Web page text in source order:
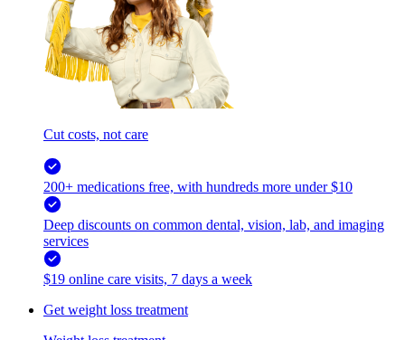
Cut costs, not care
200+ medications free, with hundreds more under $10
Deep discounts on common dental, vision, lab, and imaging
services
$19 online care visits, 7 days a week
Get weight loss treatment